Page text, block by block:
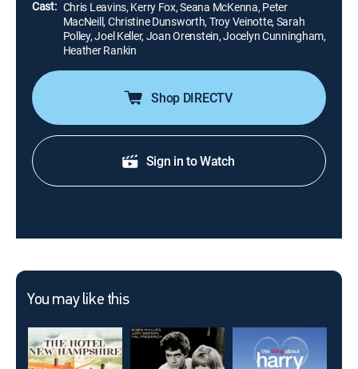
Cast: Chris Leavins, Kerry Fox, Seana McKenna, Peter
MacNeill, Christine Dunsworth, Troy Veinotte, Sarah
Polley, Joel Keller, Joan Orenstein, Jocelyn Cunningham,
Heather Rankin
Shop DIRECTV
Sign in to Watch
You may like this